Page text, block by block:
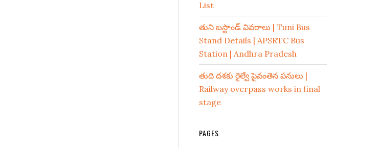
List
తుని బస్టాండ్ వివరాలు | Tuni Bus
Stand Details | APSRTC Bus
Station | Andhra Pradesh
తుది దశకు రైల్వే పైవంతెన పనులు |
Railway overpass works in final
stage
PAGES